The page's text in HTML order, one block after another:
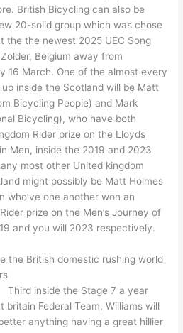
British Bicycling can also be
20-solid group which was chose
the the newest 2025 UEC Song
Belgium away from
16 March. One of the almost every
inside the Scotland will be Matt
Bicycling People) and Mark
Bicycling), who have both
Rider prize on the Lloyds
Men, inside the 2019 and 2023
most other United kingdom
might possibly be Matt Holmes
who’ve one another won an
prize on the Men’s Journey of
and you will 2023 respectively.
the British domestic rushing world
Third inside the Stage 7 a year
Federal Team, Williams will
anything having a great hillier